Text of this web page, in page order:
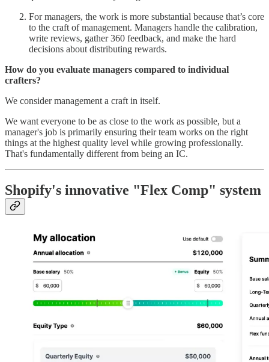
For managers, the work is more substantial because that’s core
to the craft of management. Managers handle the calibration,
write reviews, gather 360 feedback, and make the hard
decisions about distributing rewards.
How do you evaluate managers compared to individual
crafters?
We consider management a craft in itself.
We want everyone to be as close to the work as possible, but a
manager's job is primarily ensuring their team works on the right
things at the highest quality level while growing professionally.
That's fundamentally different from being an IC.
Shopify's innovative "Flex Comp" system